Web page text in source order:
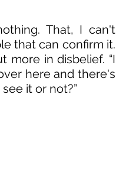
That, I can't
that can confirm it.
more in disbelief. “I
here and there's
it or not?”